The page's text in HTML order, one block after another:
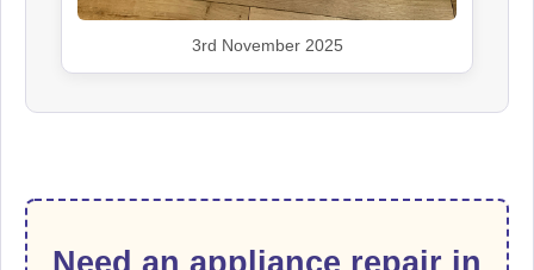
3rd November 2025
Need an appliance repair in